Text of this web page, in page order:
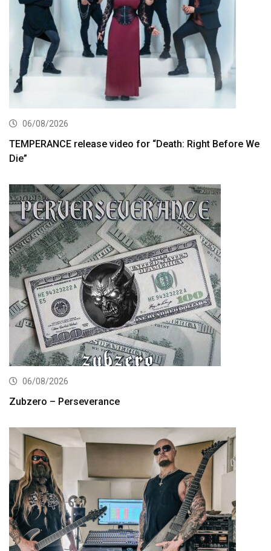
06/08/2026
TEMPERANCE release video for “Death: Right Before We
Die”
06/08/2026
Zubzero – Perseverance